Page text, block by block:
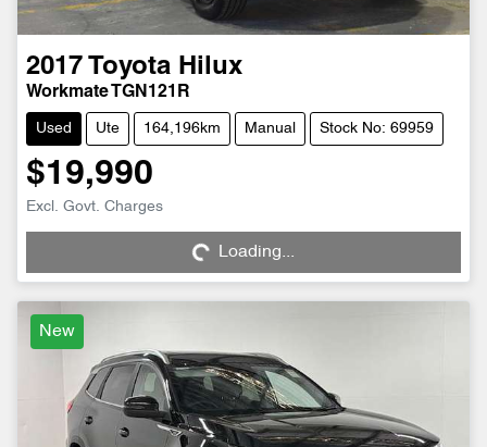
2017 Toyota Hilux
Workmate TGN121R
Used Ute 164,196km Manual Stock No: 69959
$19,990
Excl. Govt. Charges
Loading... Loading...
New